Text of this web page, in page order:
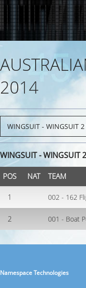
2014
WINGSUIT - WINGSUIT
POS NAT TEAM
1 002 - 162
2 001 - Boat
Namespace Technologies